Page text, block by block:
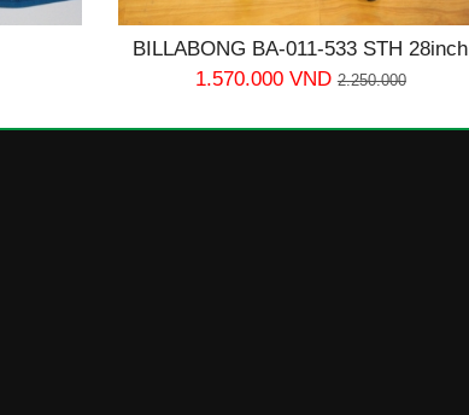
BILLABONG BA-011-533 STH 28inch
1.570.000 VND 2.250.000